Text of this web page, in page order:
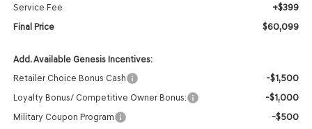
Service Fee +$399
Final Price $60,099
Add. Available Genesis Incentives:
Retailer Choice Bonus Cash
-$1,500
Loyalty Bonus/ Competitive Owner Bonus: -$1,000
Military Coupon Program -$500